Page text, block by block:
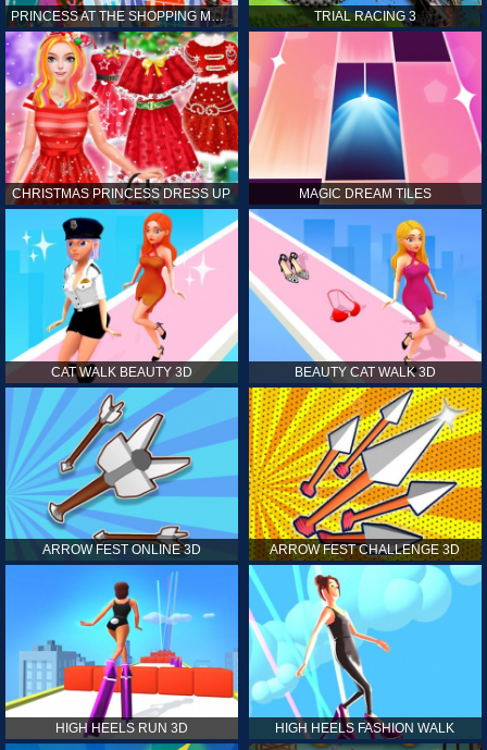
PRINCESS AT THE SHOPPING MALL TRIAL RACING 3
CHRISTMAS PRINCESS DRESS UP MAGIC DREAM TILES
CAT WALK BEAUTY 3D BEAUTY CAT WALK 3D
ARROW FEST ONLINE 3D ARROW FEST CHALLENGE 3D
HIGH HEELS RUN 3D HIGH HEELS FASHION WALK